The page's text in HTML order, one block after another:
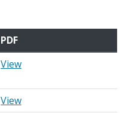
PDF
View
View